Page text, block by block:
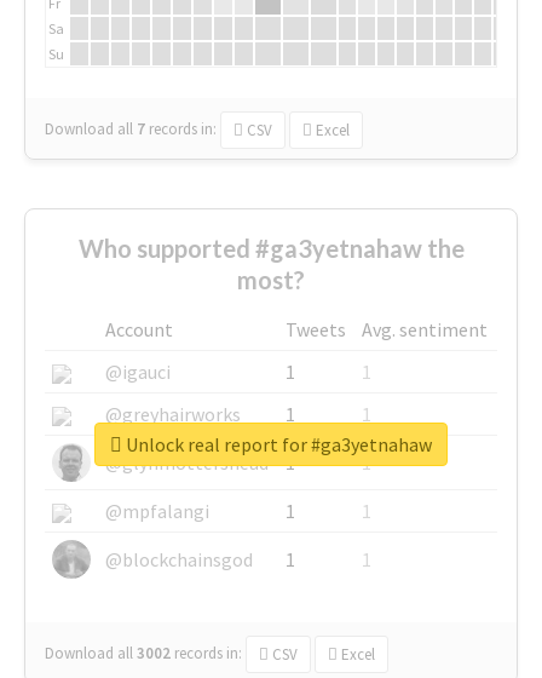
Sa
Su
Download all 7 records in: CSV Excel
Who supported #ga3yetnahaw the
most?
Account Tweets
Avg. sentiment
@igauci
1
1
@greyhairworks
1
1
@glynmottershead
1
1
@mpfalangi
1
1
@blockchainsgod
1 1
Download all3002 records in: CSV Excel
Unlock real report for #ga3yetnahaw